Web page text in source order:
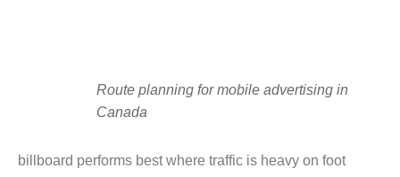
Route planning for mobile advertising in
Canada
billboard performs best where traffic is heavy on foot